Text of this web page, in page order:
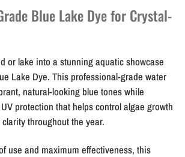
Dye
1
Blue Lake Dye for Crystal-
or lake into a stunning aquatic showcase
Lake Dye. This professional-grade water
natural-looking blue tones while
protection that helps control algae growth
throughout the year.
use and maximum effectiveness, this